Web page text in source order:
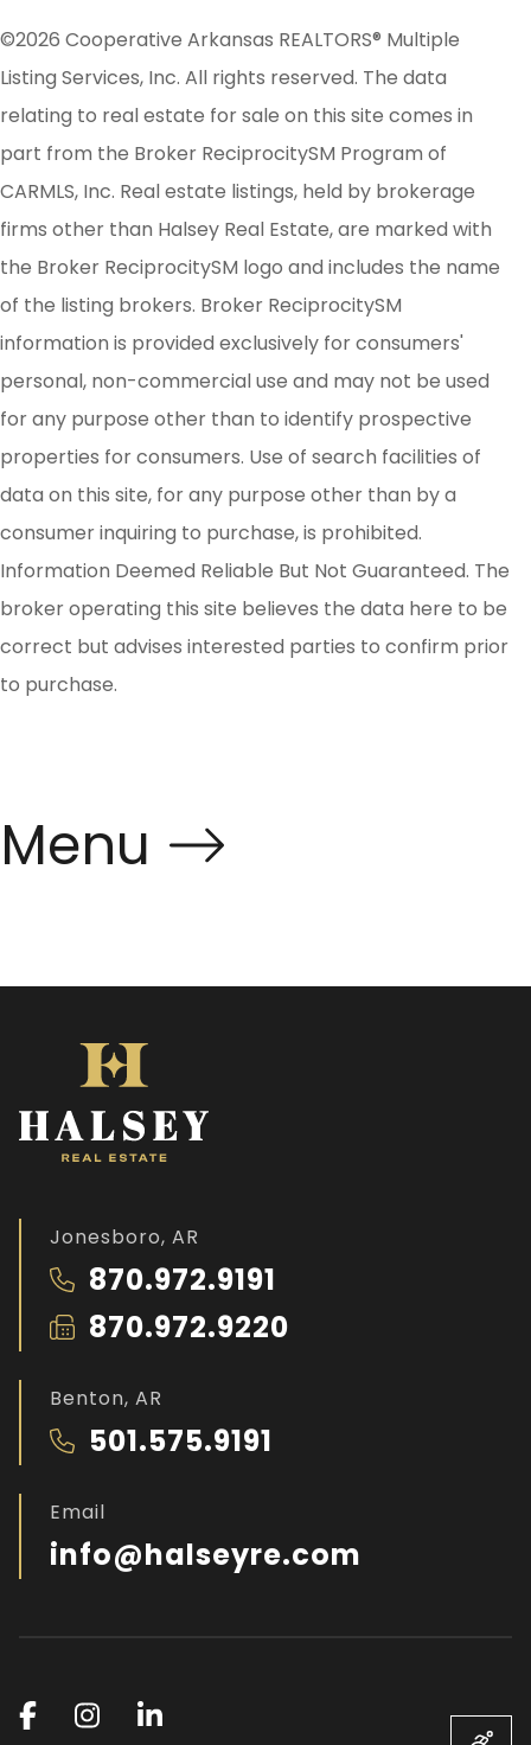
©2026 Cooperative Arkansas REALTORS® Multiple
Listing Services, Inc. All rights reserved. The data
relating to real estate for sale on this site comes in
part from the Broker ReciprocitySM Program of
CARMLS, Inc. Real estate listings, held by brokerage
firms other than Halsey Real Estate, are marked with
the Broker ReciprocitySM logo and includes the name
of the listing brokers. Broker ReciprocitySM
information is provided exclusively for consumers'
personal, non-commercial use and may not be used
for any purpose other than to identify prospective
properties for consumers. Use of search facilities of
data on this site, for any purpose other than by a
consumer inquiring to purchase, is prohibited.
Information Deemed Reliable But Not Guaranteed. The
broker operating this site believes the data here to be
correct but advises interested parties to confirm prior
to purchase.
Menu
Jonesboro, AR
870.972.9191
870.972.9220
Benton, AR
501.575.9191
Email
info@halseyre.com